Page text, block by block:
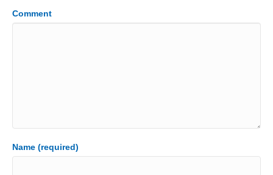
Comment
Name (required)